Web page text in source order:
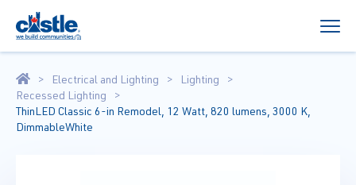
Electrical and Lighting
Lighting
Recessed Lighting
ThinLED Classic 6-in Remodel, 12 Watt, 820 lumens, 3000 K,
DimmableWhite